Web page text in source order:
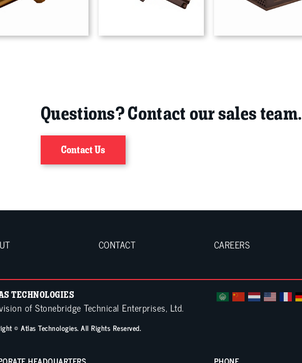
Questions? Contact our sales team.
Contact Us
CONTACT CAREERS
TECHNOLOGIES
ofStonebridge Technical Enterprises, Ltd.
© Atlas Technologies. All Rights Reserved.